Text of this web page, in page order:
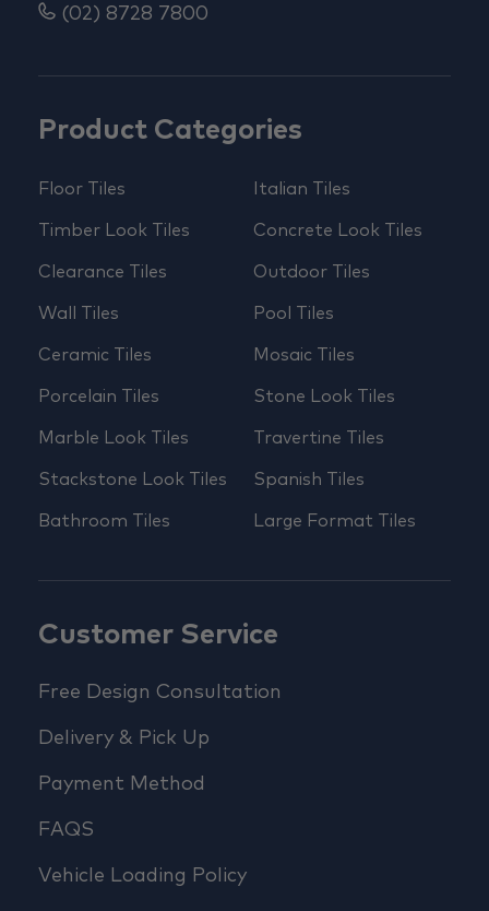
Product Categories
Floor Tiles
Timber Look Tiles
Clearance Tiles
Wall Tiles
Ceramic Tiles
Porcelain Tiles
Marble Look Tiles
Stackstone Look Tiles
Bathroom Tiles
Italian Tiles
Concrete Look Tiles
Outdoor Tiles
Pool Tiles
Mosaic Tiles
Stone Look Tiles
Travertine Tiles
Spanish Tiles
Large Format Tiles
Customer Service
Free Design Consultation
Delivery & Pick Up
Payment Method
FAQS
Vehicle Loading Policy
(02) 8728 7800